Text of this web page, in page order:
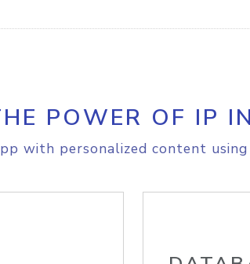
POWER OF IP
with personalized content